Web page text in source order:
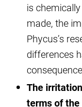
is
made, the
Phycus’s
differences
The
terms of